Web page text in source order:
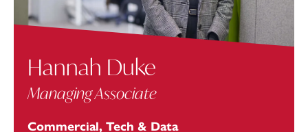
Hannah Duke
Managing Associate
Commercial, Tech & Data